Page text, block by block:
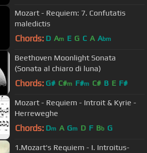
Mozart - Requiem: 7. Confutatis
maledictis
Chords: D Am E G C A Abm
Beethoven Moonlight Sonata
(Sonata al chiaro di luna)
Chords: G# C#m F#m C# B E F#
Mozart - Requiem - Introit & Kyrie -
Herreweghe
Chords: Dm A Gm D F Bb G
1.Mozart's Requiem - I. Introitus-